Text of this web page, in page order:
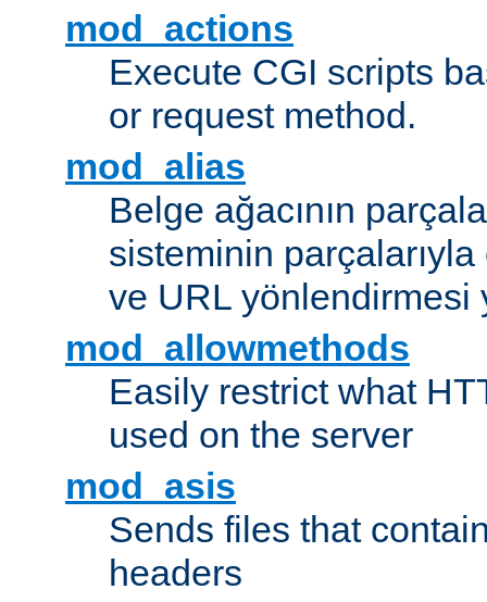
mod_actions
Execute CGI scripts
or request method.
mod_alias
Belge ağacının
sisteminin
ve URL yönlendirmesi
mod_allowmethods
Easily restrict what
used on the server
mod_asis
Sends files that
headers